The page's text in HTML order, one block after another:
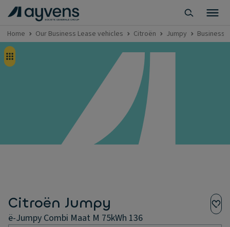
Home Our Business Lease vehicles Citroën Jumpy Business
Citroën Jumpy
ë-Jumpy Combi Maat M 75kWh 136